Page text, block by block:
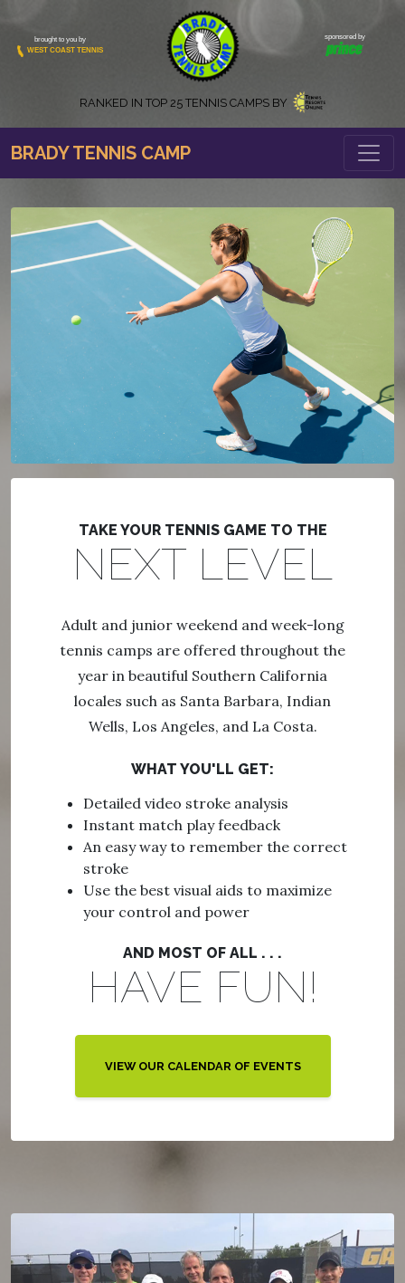
brought to you by
WEST COAST TENNIS
sponsored by
RANKED IN TOP 25 TENNIS CAMPS BY
BRADY TENNIS CAMP
TAKE YOUR TENNIS GAME TO THE
NEXT LEVEL
Adult and junior weekend and week-long
tennis camps are offered throughout the
year in beautiful Southern California
locales such as Santa Barbara, Indian
Wells, Los Angeles, and La Costa.
WHAT YOU'LL GET:
Detailed video stroke analysis
Instant match play feedback
An easy way to remember the correct
stroke
Use the best visual aids to maximize
your control and power
AND MOST OF ALL . . .
HAVE FUN!
VIEW OUR CALENDAR OF EVENTS